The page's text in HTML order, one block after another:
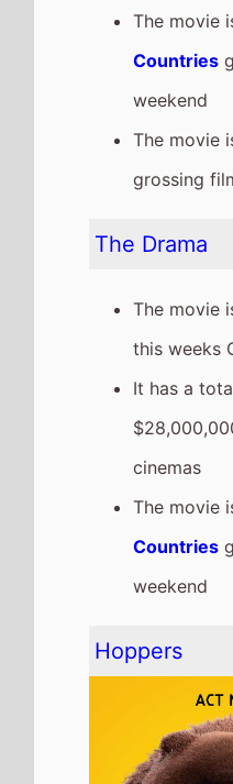
weekend
Hoppers
to number
Global
It grosses